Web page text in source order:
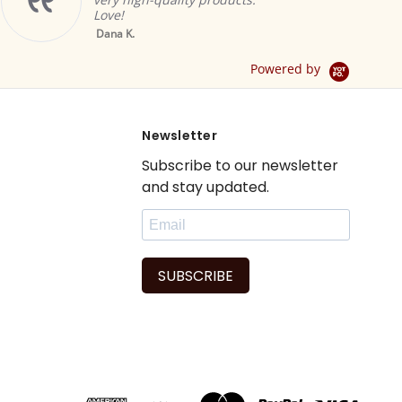
Powered by
Newsletter
Subscribe to our newsletter
and stay updated.
SUBSCRIBE